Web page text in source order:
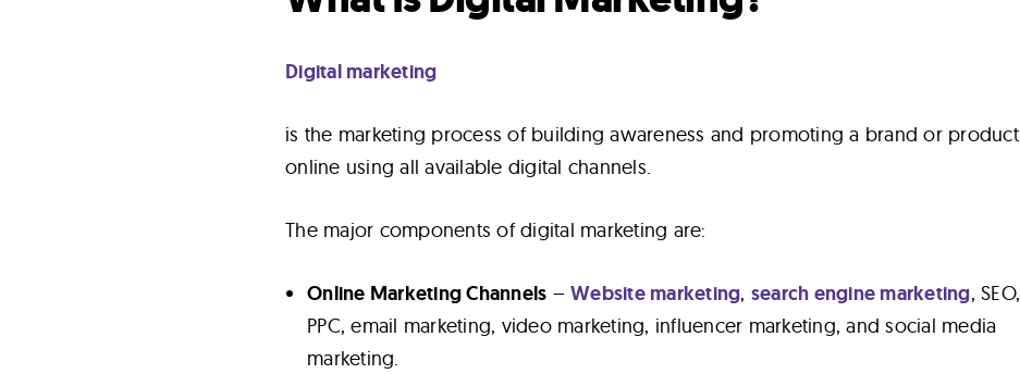
Digital marketing
is the marketing process of building awareness and promoting a brand or product
online using all available digital channels.
The major components of digital marketing are:
Online Marketing Channels – Website marketing, search engine marketing, SEO,
PPC, email marketing, video marketing, influencer marketing, and social media
marketing.